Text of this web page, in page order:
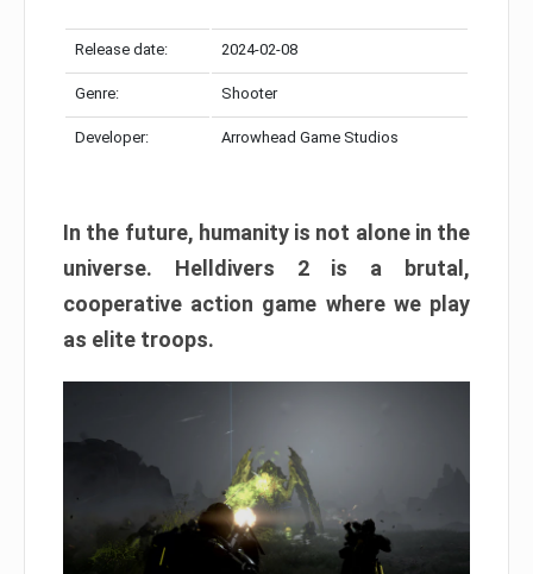
Release date: 2024-02-08
Genre: Shooter
Developer: Arrowhead Game Studios
In the future, humanity is not alone in the
universe. Helldivers 2 is a brutal,
cooperative action game where we play
as elite troops.